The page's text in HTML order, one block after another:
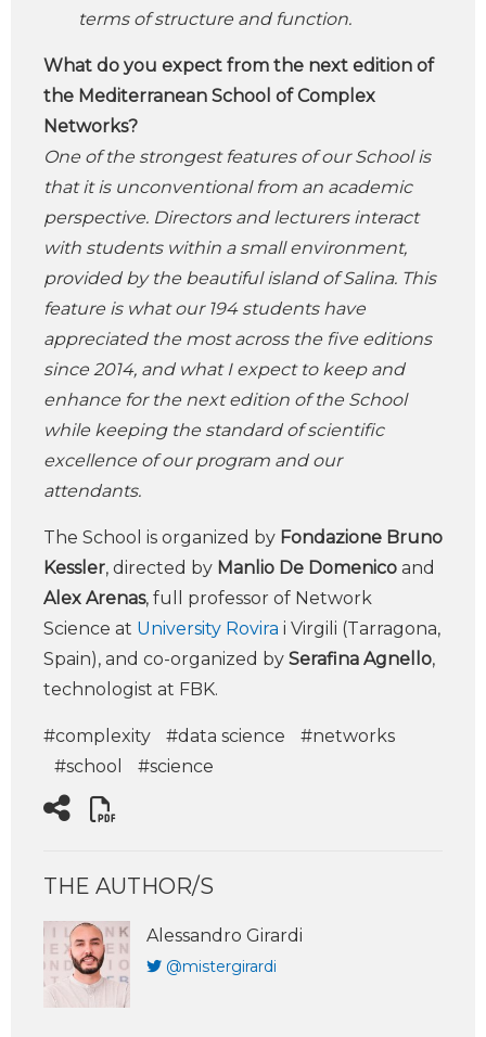
terms of structure and function.
What do you expect from the next edition of
the Mediterranean School of Complex
Networks?
One of the strongest features of our School is
that it is unconventional from an academic
perspective. Directors and lecturers interact
with students within a small environment,
provided by the beautiful island of Salina. This
feature is what our 194 students have
appreciated the most across the five editions
since 2014, and what I expect to keep and
enhance for the next edition of the School
while keeping the standard of scientific
excellence of our program and our
attendants.
The School is organized by Fondazione Bruno
Kessler, directed by Manlio De Domenico and
Alex Arenas, full professor of Network
Science at University Rovira i Virgili (Tarragona,
Spain), and co-organized by Serafina Agnello,
technologist at FBK.
#complexity #data science
#networks
#school
#science
THE AUTHOR/S
Alessandro Girardi
@mistergirardi